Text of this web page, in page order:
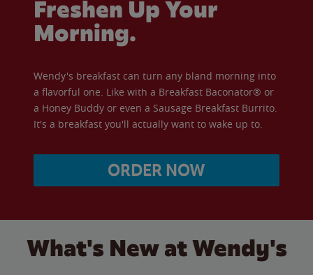
Freshen Up Your
Morning.
Wendy's breakfast can turn any bland morning into
a flavorful one. Like with a Breakfast Baconator® or
a Honey Buddy or even a Sausage Breakfast Burrito.
It's a breakfast you'll actually want to wake up to.
ORDER NOW
What's New at Wendy's